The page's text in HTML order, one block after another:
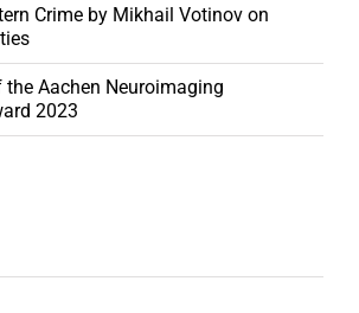
Crime by Mikhail Votinov on
Aachen Neuroimaging
2023